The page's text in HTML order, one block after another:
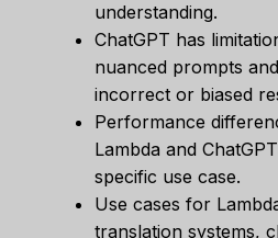
understanding.
ChatGPT has
nuanced prompts
incorrect or biased
Performance
Lambda and
specific use case.
Use cases for
translation systems,